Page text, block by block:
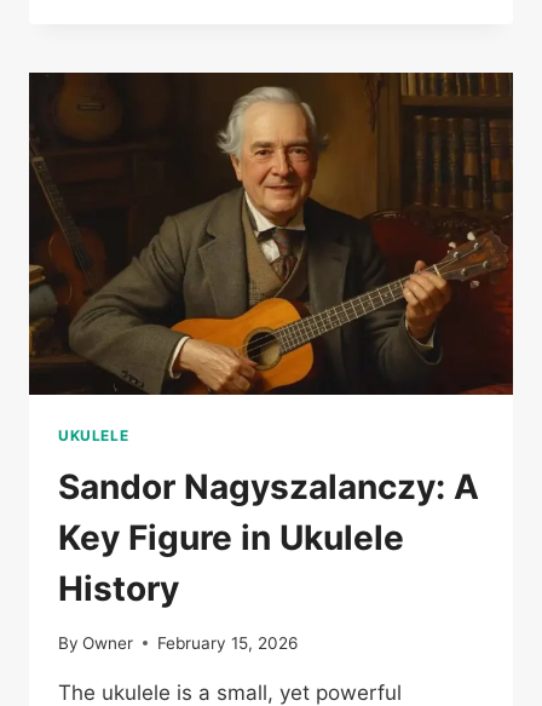
CLASSIC
SOPRANO
UKULELE
UKULELE
Sandor Nagyszalanczy: A
Key Figure in Ukulele
History
By Owner February 15, 2026
The ukulele is a small, yet powerful